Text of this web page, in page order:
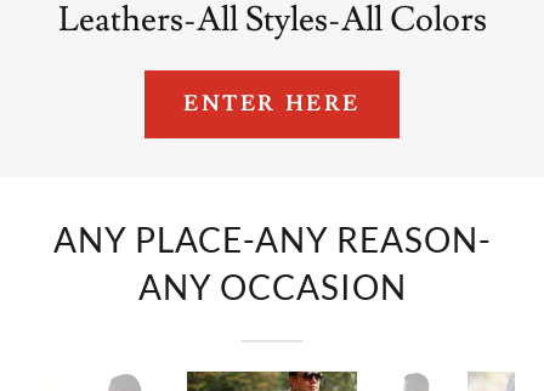
Leathers-All Styles-All Colors
ENTER HERE
ANY PLACE-ANY REASON-
ANY OCCASION